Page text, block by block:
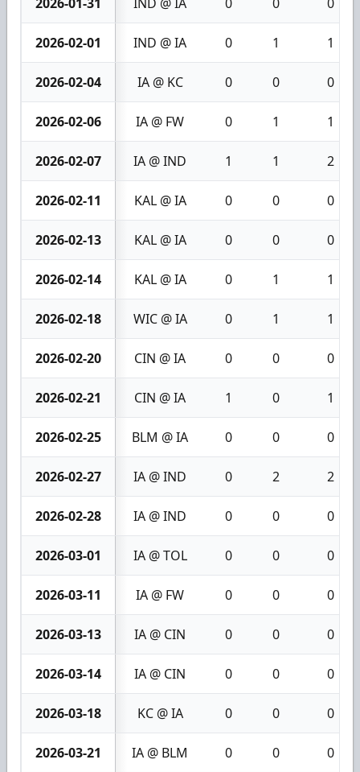
2026-02-01 IND @ IA 0 1 1
2026-02-04 IA @ KC 0 0 0
2026-02-06 IA @ FW 0 1 1
2026-02-07 IA @ IND 1 1 2
2026-02-11 KAL @ IA 0 0 0
2026-02-13 KAL @ IA 0 0 0
2026-02-14 KAL @ IA 0 1 1
2026-02-18 WIC @ IA 0 1 1
2026-02-20 CIN @ IA 0 0 0
2026-02-21 CIN @ IA 1 0 1
2026-02-25 BLM @ IA 0 0 0
2026-02-27 IA @ IND 0 2 2
2026-02-28 IA @ IND 0 0 0
2026-03-01 IA @ TOL 0 0 0
2026-03-11 IA @ FW 0 0 0
2026-03-13 IA @ CIN 0 0 0
2026-03-14 IA @ CIN 0 0 0
2026-03-18 KC @ IA 0 0 0
2026-03-21 IA @ BLM 0 0 0